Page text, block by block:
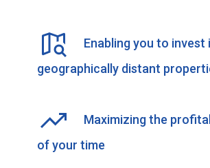
Enabling you to invest
geographically distant
Maximizing the
of your time